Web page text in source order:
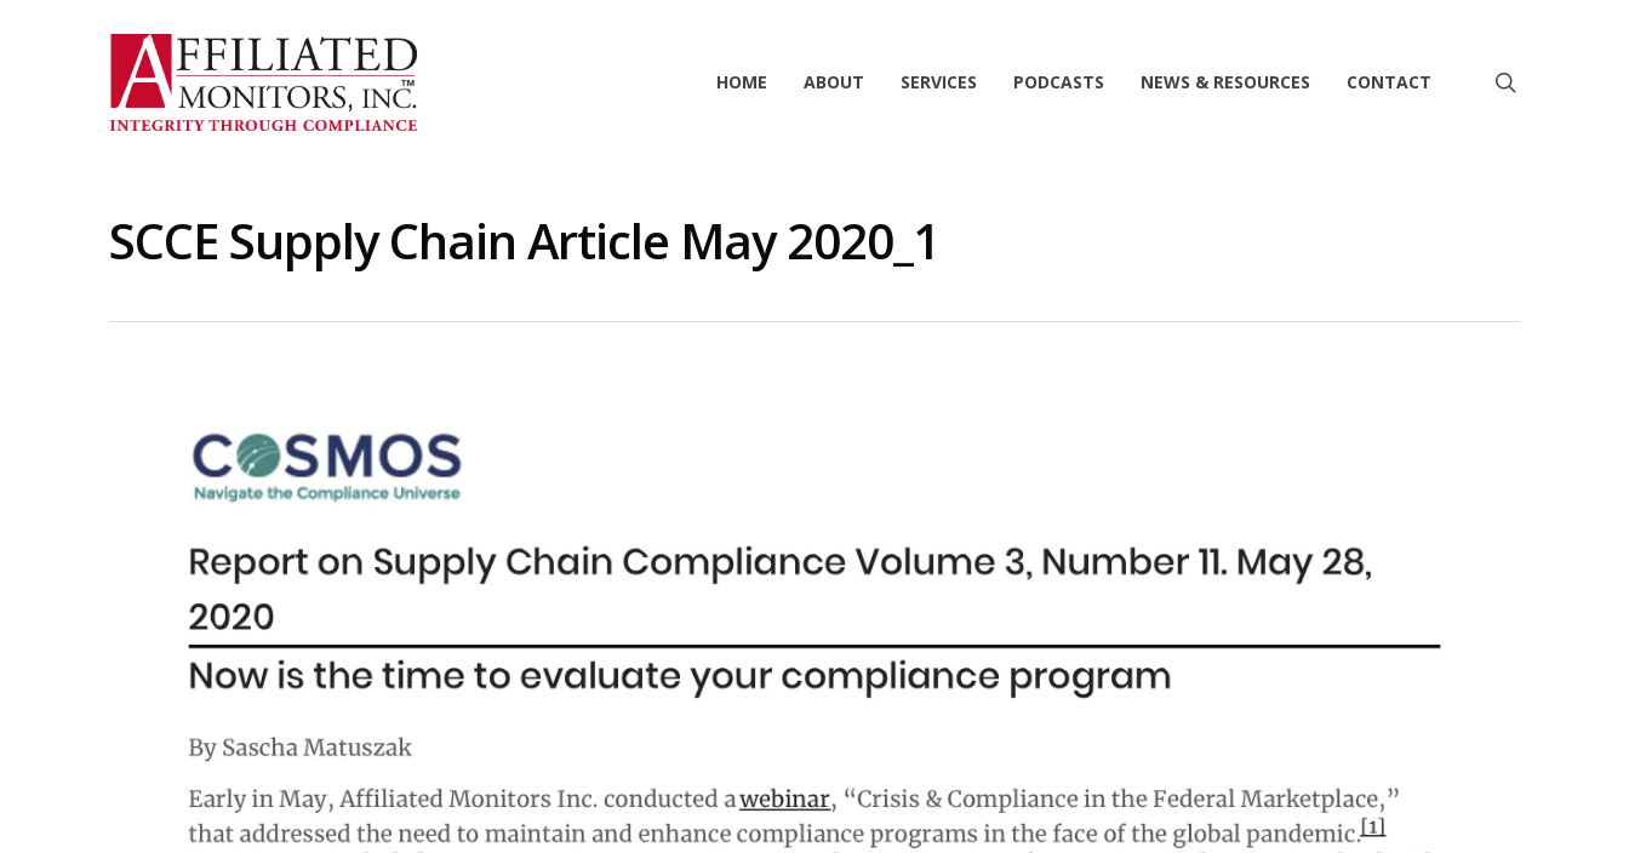
HOME ABOUT SERVICES PODCASTS NEWS & RESOURCES CONTACT
SCCE Supply Chain Article May 2020_1